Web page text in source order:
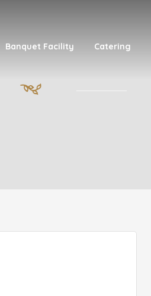
Banquet Facility Catering